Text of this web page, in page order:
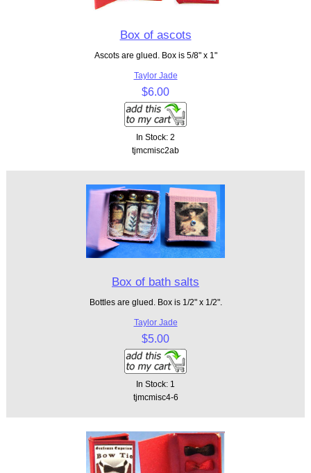
Box of ascots
Ascots are glued. Box is 5/8" x 1"
Taylor Jade
$6.00
In Stock: 2
tjmcmisc2ab
Box of bath salts
Bottles are glued. Box is 1/2" x 1/2".
Taylor Jade
$5.00
In Stock: 1
tjmcmisc4-6